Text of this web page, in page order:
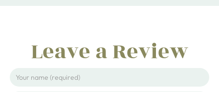
Leave a Review